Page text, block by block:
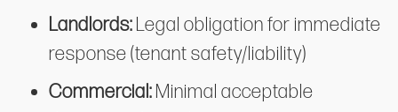
Landlords:Legal obligation for immediate
response (tenant safety/liability)
Commercial:Minimal acceptable